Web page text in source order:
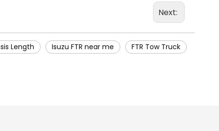
Next:
Length Isuzu FTR near me
FTR Tow Truck